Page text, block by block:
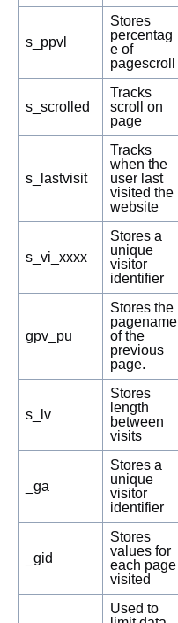
s_ppvl
Stores
percentag
e of
pagescroll
s_scrolled
Tracks
scroll on
page
s_lastvisit
Tracks
when the
user last
visited the
website
s_vi_xxxx
Stores a
unique
visitor
identifier
gpv_pu
Stores the
pagename
of the
previous
page.
s_lv
Stores
length
between
visits
_ga
Stores a
unique
visitor
identifier
_gid
Stores
values for
each page
visited
Used to